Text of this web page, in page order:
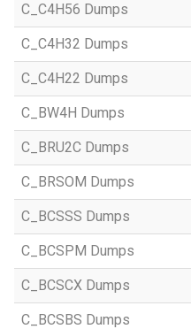
C_C4H56 Dumps
C_C4H32 Dumps
C_C4H22 Dumps
C_BW4H Dumps
C_BRU2C Dumps
C_BRSOM Dumps
C_BCSSS Dumps
C_BCSPM Dumps
C_BCSCX Dumps
C_BCSBS Dumps